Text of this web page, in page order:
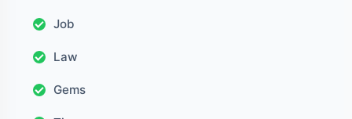
Job
Law
Gems